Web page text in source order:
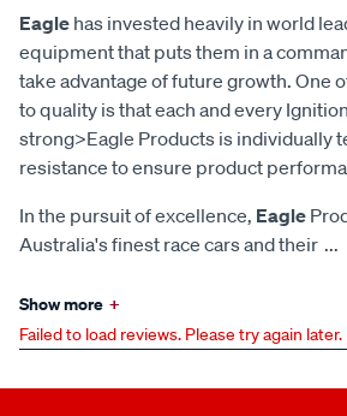
Eagle has invested heavily in world
equipment that puts them in a
take advantage of future growth. One
to quality is that each and every
strong>Eagle Products is individually
resistance to ensure product
In the pursuit of excellence, Eagle
Australia's finest race cars and their ...
Show more +
Failed to load reviews. Please try again later.